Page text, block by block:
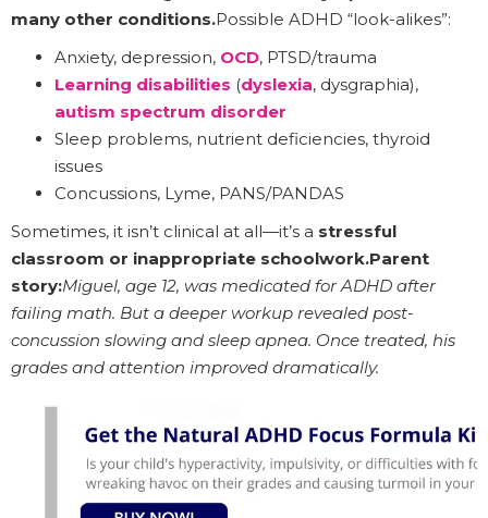
many other conditions.Possible ADHD “look-alikes”:
Anxiety, depression, OCD, PTSD/trauma
Learning disabilities (dyslexia, dysgraphia),
autism spectrum disorder
Sleep problems, nutrient deficiencies, thyroid
issues
Concussions, Lyme, PANS/PANDAS
Sometimes, it isn’t clinical at all—it’s a stressful
classroom or inappropriate schoolwork.Parent
story:Miguel, age 12, was medicated for ADHD after
failing math. But a deeper workup revealed post-
concussion slowing and sleep apnea. Once treated, his
grades and attention improved dramatically.